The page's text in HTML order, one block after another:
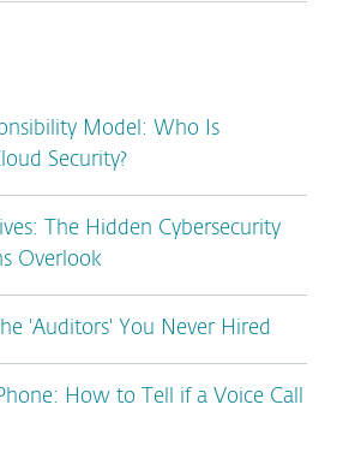
Model: Who Is
Security?
The Hidden Cybersecurity
Overlook
'Auditors' You Never Hired
How to Tell if a Voice Call